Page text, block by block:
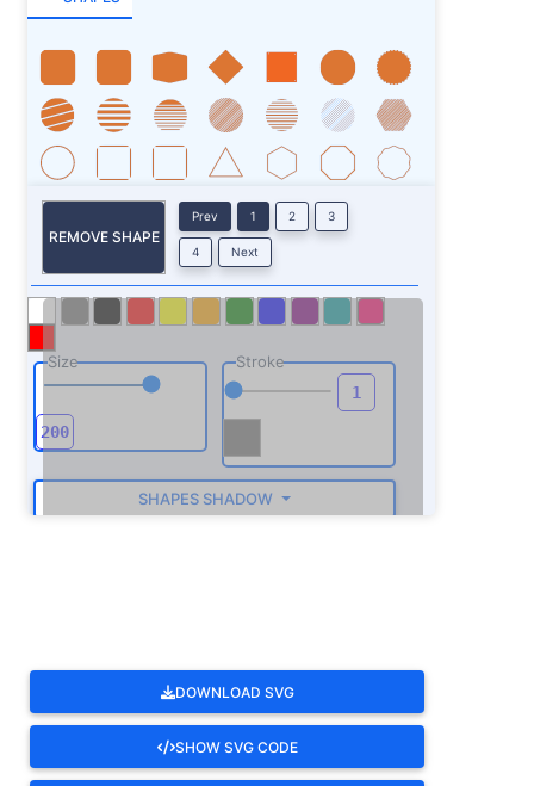
REMOVE SHAPE
Prev 1 2 3
4 Next
Size Stroke
SHAPES SHADOW
DOWNLOAD SVG
SHOW SVG CODE